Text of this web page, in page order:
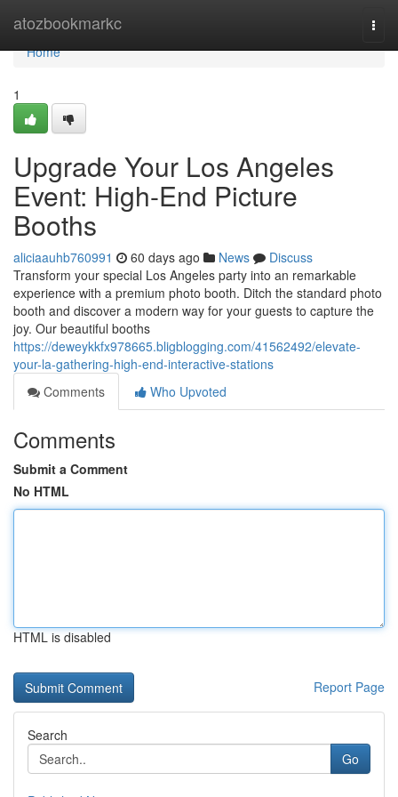
atozbookmarkc
Home
Home
1
Upgrade Your Los Angeles
Event: High-End Picture
Booths
aliciaauhb760991 60 days ago News
Discuss
Transform your special Los Angeles party into an remarkable
experience with a premium photo booth. Ditch the standard photo
booth and discover a modern way for your guests to capture the
joy. Our beautiful booths
https://deweykkfx978665.bligblogging.com/41562492/elevate-
your-la-gathering-high-end-interactive-stations
Comments
Who Upvoted
Comments
Submit a Comment
No HTML
HTML is disabled
Report Page
Search
Go